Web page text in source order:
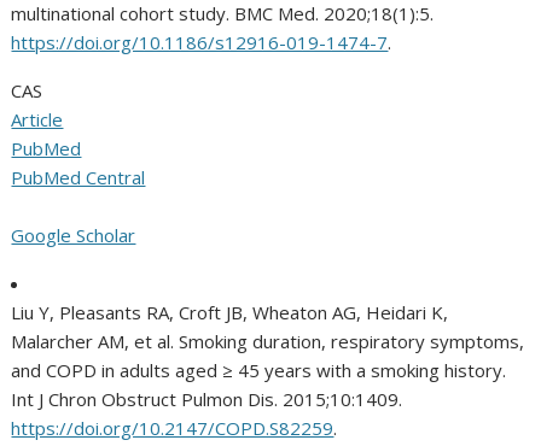
multinational cohort study. BMC Med. 2020;18(1):5.
https://doi.org/10.1186/s12916-019-1474-7.
CAS
Article
PubMed
PubMed Central
Google Scholar
Liu Y, Pleasants RA, Croft JB, Wheaton AG, Heidari K,
Malarcher AM, et al. Smoking duration, respiratory symptoms,
and COPD in adults aged ≥ 45 years with a smoking history.
Int J Chron Obstruct Pulmon Dis. 2015;10:1409.
https://doi.org/10.2147/COPD.S82259.